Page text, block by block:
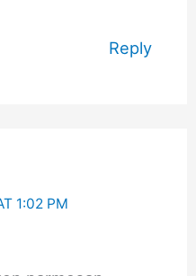
Reply
1:02 PM